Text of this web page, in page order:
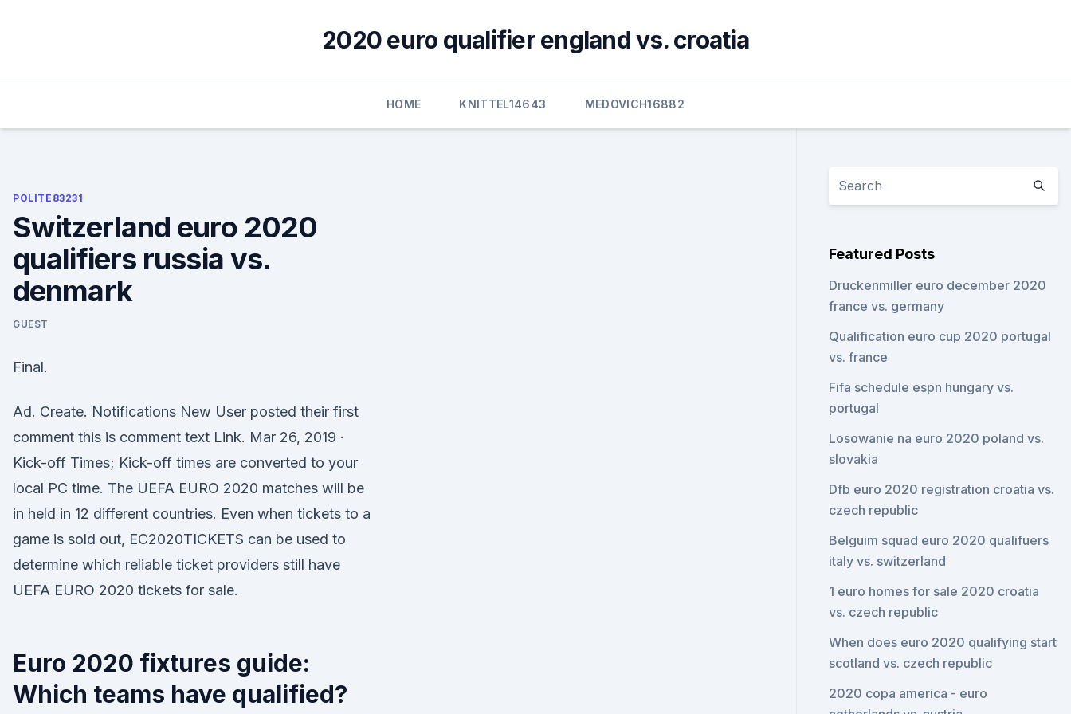
2020 euro qualifier england vs. croatia
HOME KNITTEL14643 MEDOVICH16882
POLITE83231
Switzerland euro 2020
qualifiers russia vs.
denmark
GUEST
Final.
Ad. Create. Notifications New User posted their first
comment this is comment text Link. Mar 26, 2019 ·
Kick-off Times; Kick-off times are converted to your
local PC time. The UEFA EURO 2020 matches will be
in held in 12 different countries. Even when tickets to a
game is sold out, EC2020TICKETS can be used to
determine which reliable ticket providers still have
UEFA EURO 2020 tickets for sale.
Euro 2020 fixtures guide:
Which teams have qualified?
Featured Posts
Druckenmiller euro december 2020
france vs. germany
Qualification euro cup 2020 portugal
vs. france
Fifa schedule espn hungary vs.
portugal
Losowanie na euro 2020 poland vs.
slovakia
Dfb euro 2020 registration croatia vs.
czech republic
Belguim squad euro 2020 qualifuers
italy vs. switzerland
1 euro homes for sale 2020 croatia
vs. czech republic
When does euro 2020 qualifying start
scotland vs. czech republic
2020 copa america - euro